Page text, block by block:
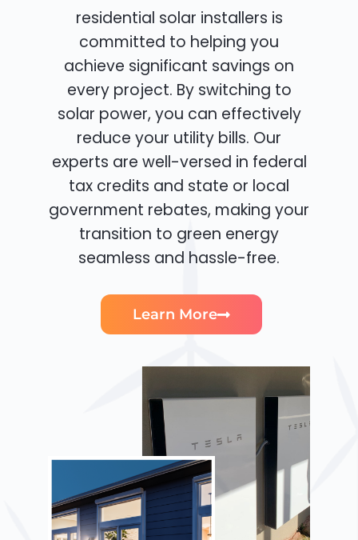
residential solar installers is
committed to helping you
achieve significant savings on
every project. By switching to
solar power, you can effectively
reduce your utility bills. Our
experts are well-versed in federal
tax credits and state or local
government rebates, making your
transition to green energy
seamless and hassle-free.
Learn More